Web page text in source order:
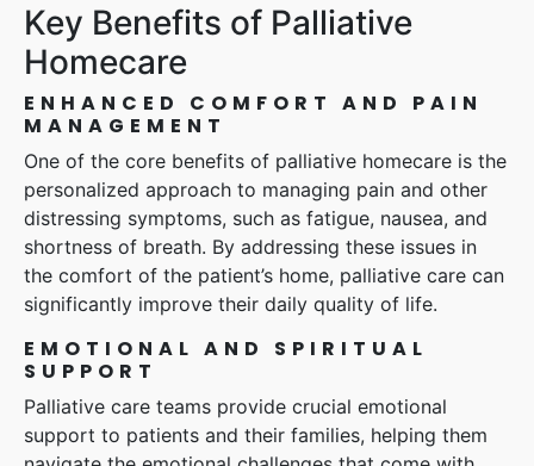
Key Benefits of Palliative
Homecare
ENHANCED COMFORT AND PAIN
MANAGEMENT
One of the core benefits of palliative homecare is the
personalized approach to managing pain and other
distressing symptoms, such as fatigue, nausea, and
shortness of breath. By addressing these issues in
the comfort of the patient’s home, palliative care can
significantly improve their daily quality of life.
EMOTIONAL AND SPIRITUAL
SUPPORT
Palliative care teams provide crucial emotional
support to patients and their families, helping them